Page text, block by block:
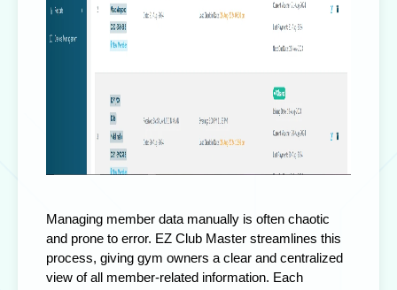
Managing member data manually is often chaotic
and prone to error. EZ Club Master streamlines this
process, giving gym owners a clear and centralized
view of all member-related information. Each